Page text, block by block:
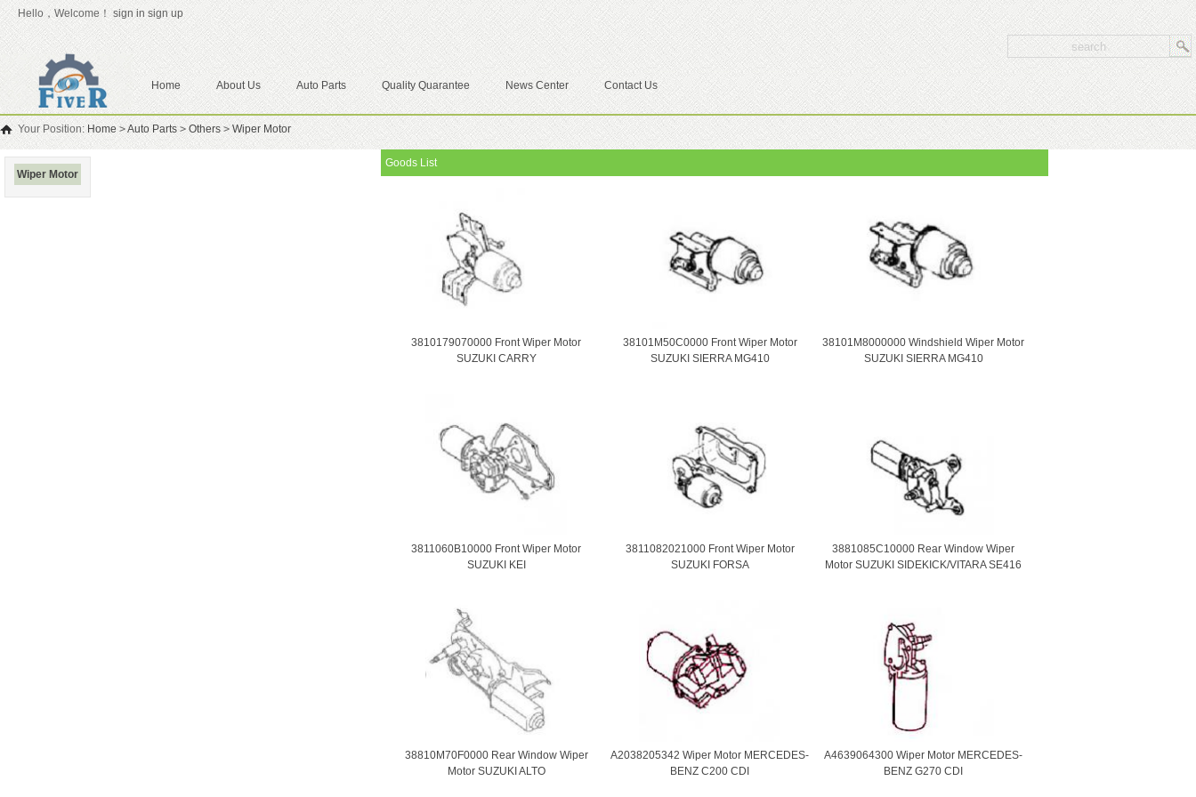
Hello，Welcome！ sign in sign up
Home About Us Auto Parts Quality Quarantee News Center Contact Us
Your Position: Home >Auto Parts > Others > Wiper Motor
Wiper Motor
Goods List
3810179070000 Front Wiper Motor
SUZUKI CARRY
38101M50C0000 Front Wiper Motor
SUZUKI SIERRA MG410
38101M8000000 Windshield Wiper Motor
SUZUKI SIERRA MG410
3811060B10000 Front Wiper Motor
SUZUKI KEI
3811082021000 Front Wiper Motor
SUZUKI FORSA
3881085C10000 Rear Window Wiper
Motor SUZUKI SIDEKICK/VITARA SE416
38810M70F0000 Rear Window Wiper
Motor SUZUKI ALTO
A2038205342 Wiper Motor MERCEDES-
BENZ C200 CDI
A4639064300 Wiper Motor MERCEDES-
BENZ G270 CDI